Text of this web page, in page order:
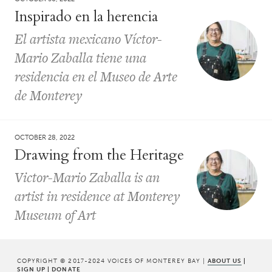
Inspirado en la herencia
El artista mexicano Víctor-
Mario Zaballa tiene una
residencia en el Museo de Arte
de Monterey
OCTOBER 28, 2022
Drawing from the Heritage
Victor-Mario Zaballa is an
artist in residence at Monterey
Museum of Art
COPYRIGHT © 2017-2024 VOICES OF MONTEREY BAY | ABOUT US |
SIGN UP | DONATE